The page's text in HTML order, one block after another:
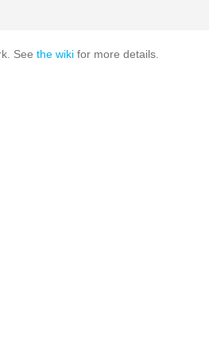
See the wiki for more details.